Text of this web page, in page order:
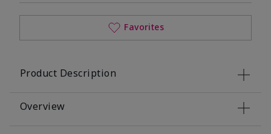
Favorites
Product Description
Overview